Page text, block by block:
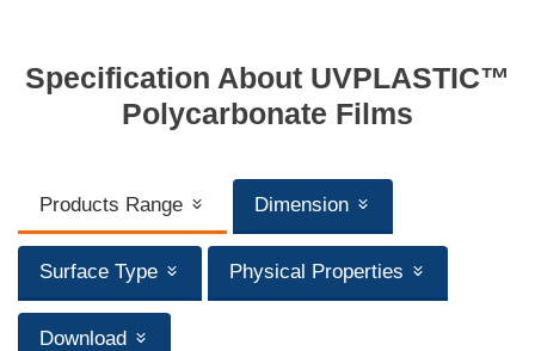
Specification About UVPLASTIC™
Polycarbonate Films
Products Range Dimension
Surface Type Physical Properties
Download